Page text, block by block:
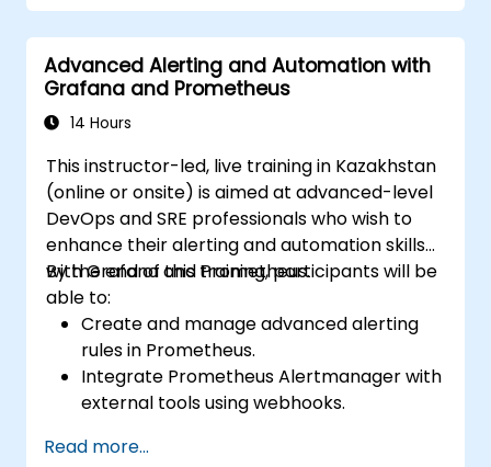
Advanced Alerting and Automation with
Grafana and Prometheus
14 Hours
This instructor-led, live training in Kazakhstan
(online or onsite) is aimed at advanced-level
DevOps and SRE professionals who wish to
enhance their alerting and automation skills
with Grafana and Prometheus.
By the end of this training, participants will be
able to:
Create and manage advanced alerting
rules in Prometheus.
Integrate Prometheus Alertmanager with
external tools using webhooks.
issue resolution.
Read more...